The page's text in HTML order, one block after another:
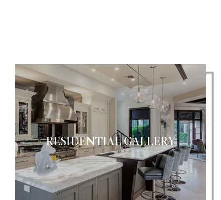
RESIDENTIAL GALLERY